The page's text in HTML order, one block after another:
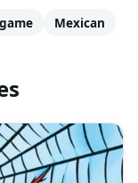
Mexican